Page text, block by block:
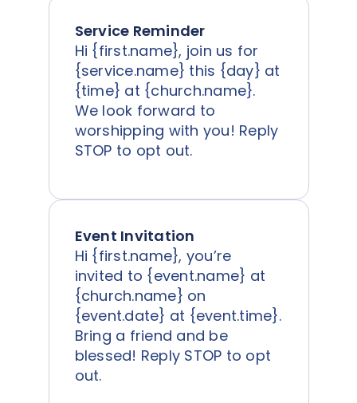
Service Reminder
Hi {first.name}, join us for
{service.name} this {day} at
{time} at {church.name}.
We look forward to
worshipping with you! Reply
STOP to opt out.
Event Invitation
Hi {first.name}, you’re
invited to {event.name} at
{church.name} on
{event.date} at {event.time}.
Bring a friend and be
blessed! Reply STOP to opt
out.